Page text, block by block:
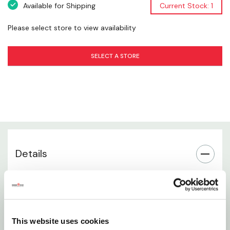
This website uses cookies
Built for Repeated Use
Trusted Diamond Quality
Available for Shipping Current Stock: 1
Please select store to view availability
SELECT A STORE
Details
12-inch clincher designed for saddle horse farrier
work
Provides precise control for bending and setting